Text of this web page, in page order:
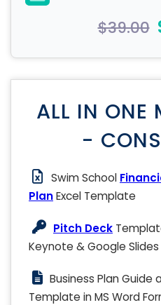
$39.00
ALL IN ONE
-
Swim School
PlanExcel Template
Pitch Deck
Keynote & Google Slides
Business Plan Guide
Template in MS Word